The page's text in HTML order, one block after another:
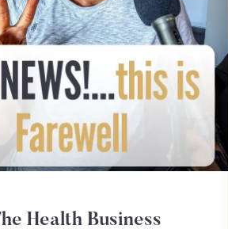
Health Business